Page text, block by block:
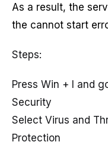
As a result, the
the cannot start
Steps:
Press Win + I and
Security
Select Virus and
Protection